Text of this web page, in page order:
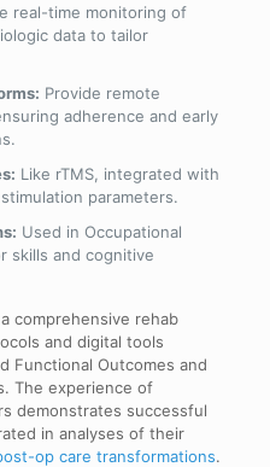
real-time monitoring of
data to tailor
Provide remote
adherence and early
Like rTMS, integrated with
parameters.
Used in Occupational
skills and cognitive
comprehensive rehab
and digital tools
Functional Outcomes and
The experience of
demonstrates successful
in analyses of their
op care transformations.